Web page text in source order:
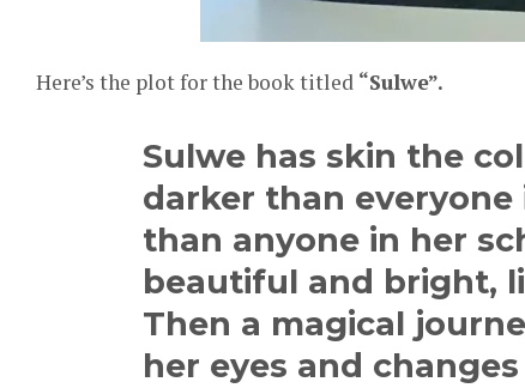
Here’s the plot for the book titled “Sulwe”.
Sulwe has skin the
darker than everyone
than anyone in her
beautiful and bright,
Then a magical
her eyes and